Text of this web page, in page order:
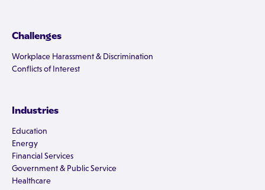
Challenges
Workplace Harassment & Discrimination
Conflicts of Interest
Industries
Education
Energy
Financial Services
Government & Public Service
Healthcare